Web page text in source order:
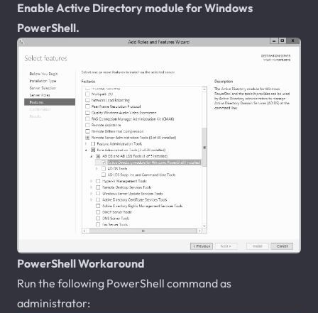
Enable Active Directory module for Windows
PowerShell.
PowerShell Workaround
Run the following PowerShell command as
administrator: